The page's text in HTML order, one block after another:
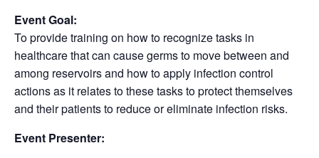
Event Goal:
To provide training on how to recognize tasks in
healthcare that can cause germs to move between and
among reservoirs and how to apply infection control
actions as it relates to these tasks to protect themselves
and their patients to reduce or eliminate infection risks.
Event Presenter: